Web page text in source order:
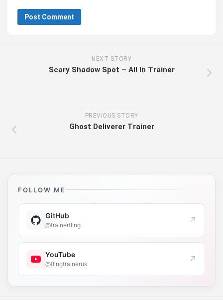
NEXT STORY
Scary Shadow Spot – All In Trainer
PREVIOUS STORY
Ghost Deliverer Trainer
FOLLOW ME
GitHub
@trainerfling ↗
YouTube
@flingtrainerus ↗